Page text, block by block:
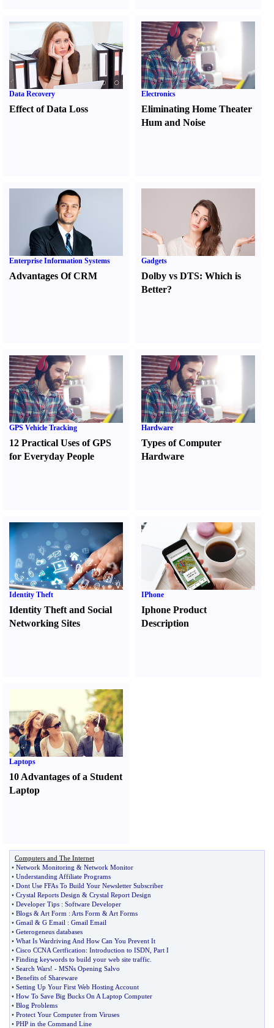
Data Recovery
Effect of Data Loss
Electronics
Eliminating Home Theater
Hum and Noise
Enterprise Information Systems
Advantages Of CRM
Gadgets
Dolby vs DTS:Which is
Better?
GPS Vehicle Tracking
12 Practical Uses of GPS
for Everyday People
Hardware
Types of Computer
Hardware
Identity Theft
Identity Theft and Social
Networking Sites
IPhone
Iphone Product
Description
Laptops
10 Advantages of a Student
Laptop
Computers and The Internet
• Network Monitoring & Network Monitor
• Understanding Affiliate Programs
• Dont Use FFAs To Build Your Newsletter Subscriber
• Crystal Reports Design & Crystal Report Design
• Developer Tips : Software Developer
• Blogs & Art Form : Arts Form & Art Forms
• Gmail & G Email : Gmail Email
• Geterogeneus databases
• What Is Wardriving And How Can You Prevent It
• Cisco CCNA Certfication: Introduction to ISDN Part I
• Finding keywords to build your web site traffic
• Search Wars! - MSNs Opening Salvo
• Benefits of Shareware
• Setting Up Your First Web Hosting Account
• How To Save Big Bucks On A Laptop Computer
• Blog Problems
• Protect Your Computer from Viruses
• PHP in the Command Line